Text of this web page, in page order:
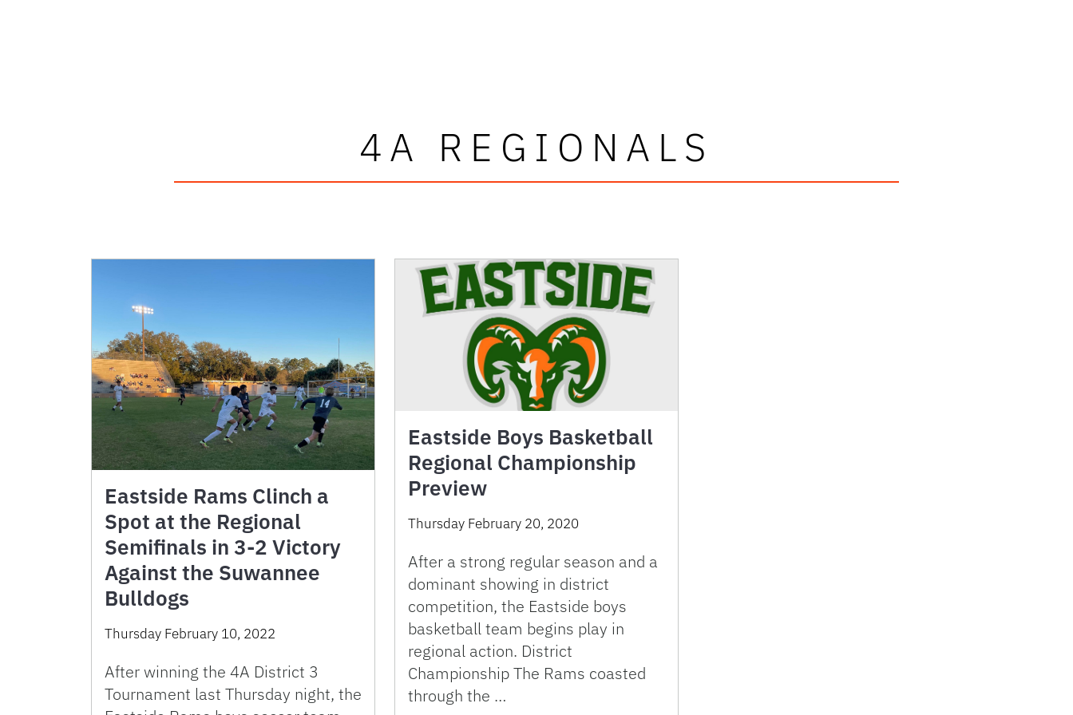
4A REGIONALS
Eastside Rams Clinch a
Spot at the Regional
Semifinals in 3-2 Victory
Against the Suwannee
Bulldogs
Thursday February 10, 2022
After winning the 4A District 3
Tournament last Thursday night, the
Eastside Boys Basketball
Regional Championship
Preview
Thursday February 20, 2020
After a strong regular season and a
dominant showing in district
competition, the Eastside boys
basketball team begins play in
regional action. District
Championship The Rams coasted
through the …